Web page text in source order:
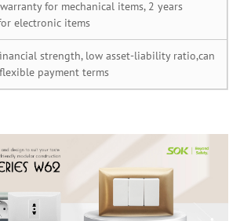
for mechanical items, 2 years
electronic items
strength, low asset-liability ratio,can
payment terms